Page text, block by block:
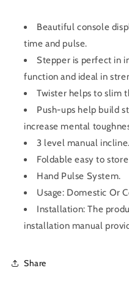
Beautiful console
time and pulse.
Stepper is perfect in
function and ideal in
Twister helps to slim
Push-ups help build
increase mental
3 level manual incline.
Foldable easy to
Hand Pulse System.
Usage: Domestic Or
Installation: The
installation manual
Share